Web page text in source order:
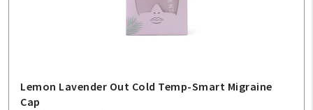
Lemon Lavender Out Cold Temp-Smart Migraine
Cap